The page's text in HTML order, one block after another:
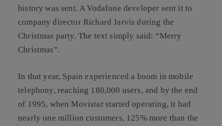
history was sent. A Vodafone developer sent it to
company director Richard Jarvis during the
Christmas party. The text simply said: “Merry
Christmas”.
In that year, Spain experienced a boom in mobile
telephony, reaching 180,000 users, and by the end
of 1995, when Movistar started operating, it had
nearly one million customers, 125% more than the